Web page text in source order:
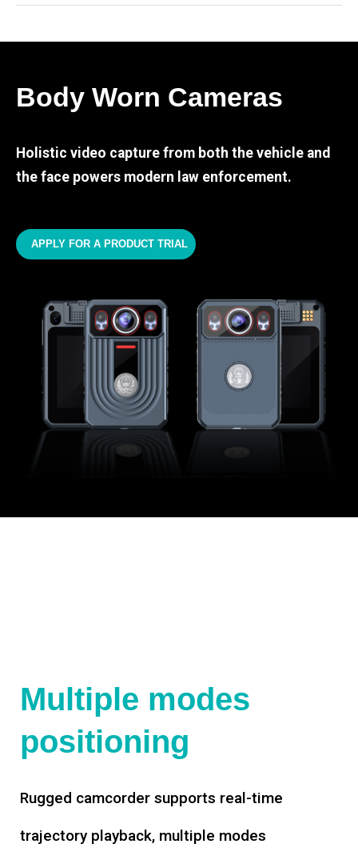
Body Worn Cameras
Holistic video capture from both the vehicle and
the face powers modern law enforcement.
APPLY FOR A PRODUCT TRIAL
Multiple modes
positioning
Rugged camcorder supports real-time
trajectory playback, multiple modes